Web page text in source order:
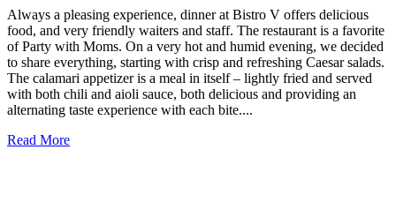
Always a pleasing experience, dinner at Bistro V offers delicious
food, and very friendly waiters and staff. The restaurant is a favorite
of Party with Moms. On a very hot and humid evening, we decided
to share everything, starting with crisp and refreshing Caesar salads.
The calamari appetizer is a meal in itself – lightly fried and served
with both chili and aioli sauce, both delicious and providing an
alternating taste experience with each bite....
Read More